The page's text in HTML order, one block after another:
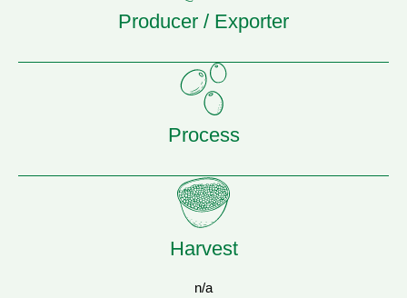
Producer / Exporter
Process
Harvest
n/a